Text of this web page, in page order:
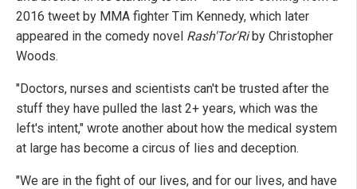
2016 tweet by MMA fighter Tim Kennedy, which later
appeared in the comedy novel Rash'Tor'Riby Christopher
Woods.
"Doctors, nurses and scientists can't be trusted after the
stuff they have pulled the last 2+ years, which was the
left's intent," wrote another about how the medical system
at large has become a circus of lies and deception.
"We are in the fight of our lives, and for our lives, and have